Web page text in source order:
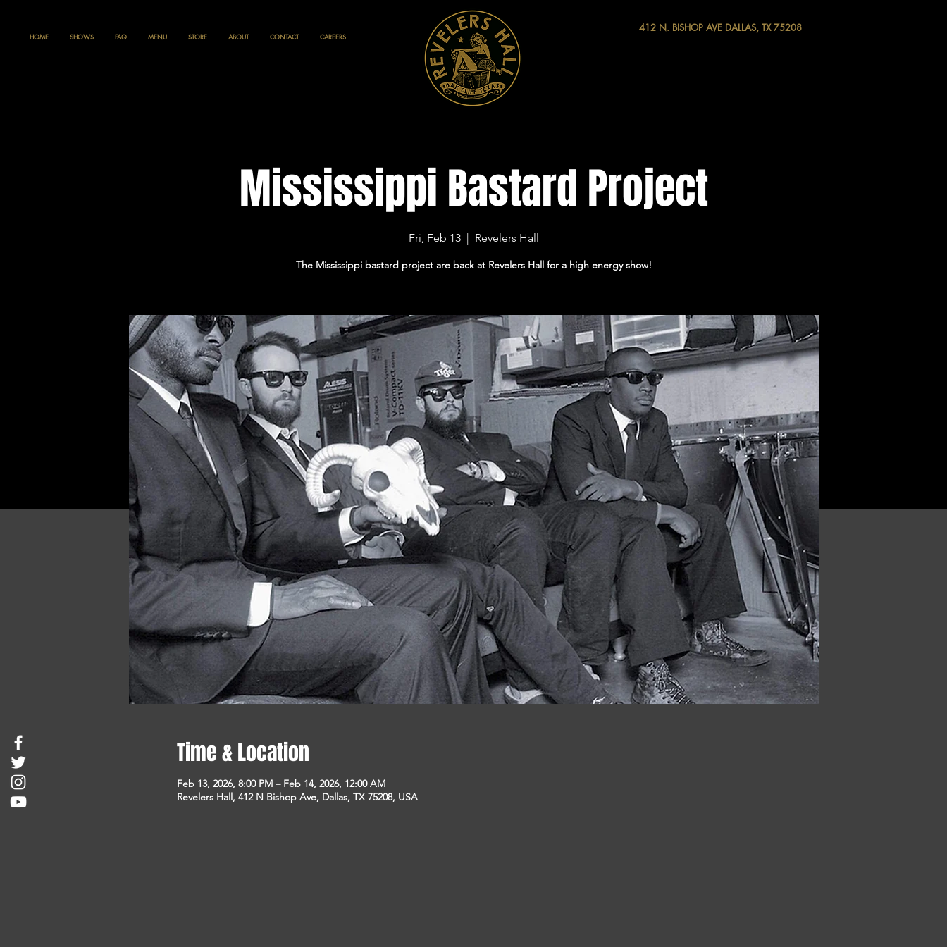
HOME SHOWS FAQ MENU STORE ABOUT CONTACT CAREERS
412 N. BISHOP AVE DALLAS, TX 75208
Mississippi Bastard Project
Fri, Feb 13
  |
Revelers Hall
The Mississippi bastard project are back at Revelers Hall for a high energy show!
Time & Location
Feb 13, 2026, 8:00 PM – Feb 14, 2026, 12:00 AM
Revelers Hall, 412 N Bishop Ave, Dallas, TX 75208, USA